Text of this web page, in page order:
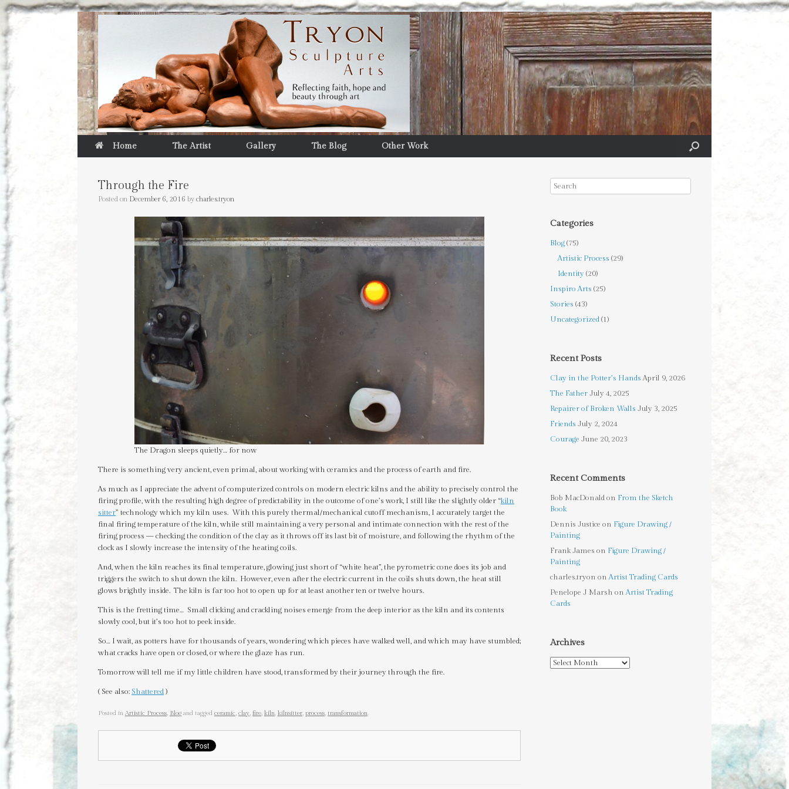
Home The Artist Gallery The Blog Other Work
Through the Fire
Posted on December 6, 2016 by charles.tryon
The Dragon sleeps quietly… for now
There is something very ancient, even primal, about working with ceramics and the process of earth and fire.
As much as I appreciate the advent of computerized controls on modern electric kilns and the ability to precisely control the
firing profile, with the resulting high degree of predictability in the outcome of one’s work, I still like the slightly older “kiln
sitter” technology which my kiln uses. With this purely thermal/mechanical cutoff mechanism, I accurately target the
final firing temperature of the kiln, while still maintaining a very personal and intimate connection with the rest of the
firing process — checking the condition of the clay as it throws off its last bit of moisture, and following the rhythm of the
clock as I slowly increase the intensity of the heating coils.
And, when the kiln reaches its final temperature, glowing just short of “white heat”, the pyrometric cone does its job and
triggers the switch to shut down the kiln. However, even after the electric current in the coils shuts down, the heat still
glows brightly inside. The kiln is far too hot to open up for at least another ten or twelve hours.
This is the fretting time… Small clicking and crackling noises emerge from the deep interior as the kiln and its contents
slowly cool, but it’s too hot to peek inside.
So… I wait, as potters have for thousands of years, wondering which pieces have walked well, and which may have stumbled;
what cracks have open or closed, or where the glaze has run.
Tomorrow will tell me if my little children have stood, transformed by their journey through the fire.
( See also: Shattered)
Posted in Artistic Process Blog and tagged ceramic clay fire kiln kilnsitter process transformation
Categories
Blog(75)
Artistic Process (29)
Identity (20)
Inspiro Arts (25)
Stories (43)
Uncategorized(1)
Recent Posts
Clay in the Potter’s Hands April 9, 2026
The FatherJuly 4, 2025
Repairer of Broken Walls July 3, 2025
Friends July 2, 2024
Courage June 20, 2023
Recent Comments
Bob MacDonaldon From the Sketch
Book
Dennis Justice on Figure Drawing /
Painting
Frank James on Figure Drawing /
Painting
charles.tryon onArtist Trading Cards
Penelope J Marsh onArtist Trading
Cards
Archives
Archives